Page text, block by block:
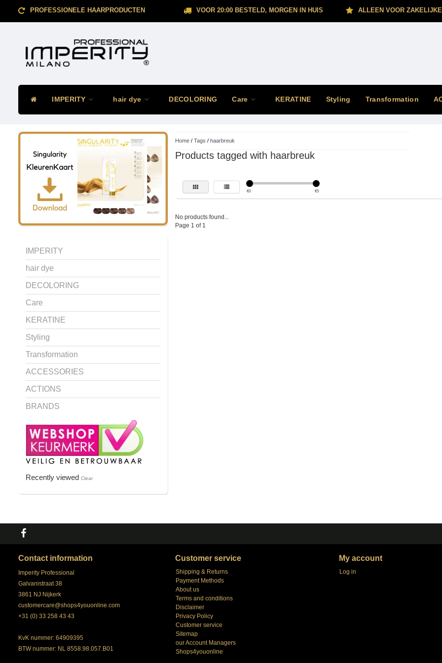
PROFESSIONELE HAARPRODUCTEN VOOR 20:00 BESTELD, MORGEN IN HUIS ALLEEN VOOR
IMPERITY hair dye DECOLORING Care KERATINE Styling Transformation
IMPERITY
hair dye
DECOLORING
Care
KERATINE
Styling
Transformation
ACCESSORIES
ACTIONS
BRANDS
Recently viewed Clear
Home/ Tags / haarbreuk
Products tagged with haarbreuk
€0 €5
No products found...
Page 1 of 1
Contact information
Imperity Professional
Galvanistraat 38
3861 NJ Nijkerk
customercare@shops4youonline.com
+31 (0) 33 258 43 43
KvK nummer: 64909395
BTW nummer: NL 8558.98.057.B01
Customer service
Shipping & Returns
Payment Methods
About us
Terms and conditions
Disclaimer
Privacy Policy
Customer service
Sitemap
our Account Managers
Shops4youonline
My account
Log in